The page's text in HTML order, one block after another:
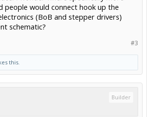
people would connect hook up the
(BoB and stepper drivers)
schematic?
#3
this.
Builder